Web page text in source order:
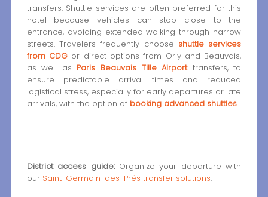
transfers. Shuttle services are often preferred for this
hotel because vehicles can stop close to the
entrance, avoiding extended walking through narrow
streets. Travelers frequently choose shuttle services
from CDGor direct options from Orly and Beauvais,
as well as Paris Beauvais Tille Airporttransfers, to
ensure predictable arrival times and reduced
logistical stress, especially for early departures or late
arrivals, with the option of booking advanced shuttles.
District access guide:Organize your departure with
our Saint-Germain-des-Prés transfer solutions.